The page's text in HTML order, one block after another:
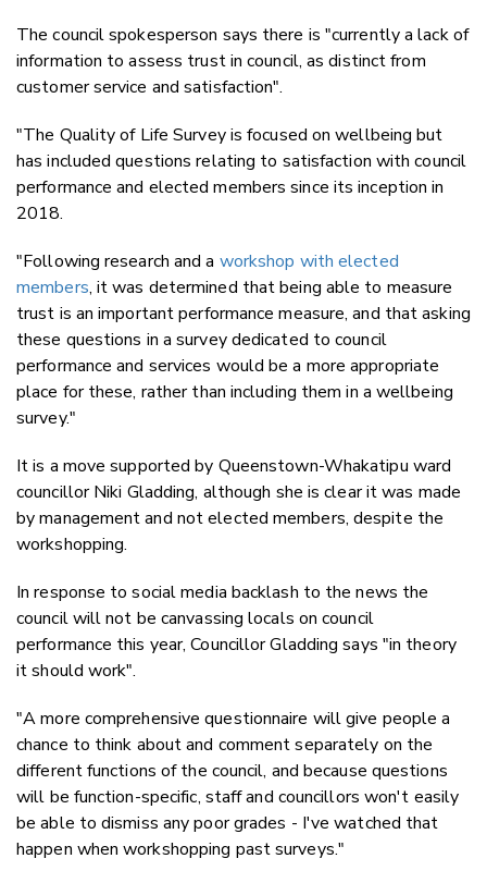
The council spokesperson says there is "currently a lack of
information to assess trust in council, as distinct from
customer service and satisfaction".
"The Quality of Life Survey is focused on wellbeing but
has included questions relating to satisfaction with council
performance and elected members since its inception in
2018.
"Following research and a workshop with elected
members, it was determined that being able to measure
trust is an important performance measure, and that asking
these questions in a survey dedicated to council
performance and services would be a more appropriate
place for these, rather than including them in a wellbeing
survey."
It is a move supported by Queenstown-Whakatipu ward
councillor Niki Gladding, although she is clear it was made
by management and not elected members, despite the
workshopping.
In response to social media backlash to the news the
council will not be canvassing locals on council
performance this year, Councillor Gladding says "in theory
it should work".
"A more comprehensive questionnaire will give people a
chance to think about and comment separately on the
different functions of the council, and because questions
will be function-specific, staff and councillors won't easily
be able to dismiss any poor grades - I've watched that
happen when workshopping past surveys."